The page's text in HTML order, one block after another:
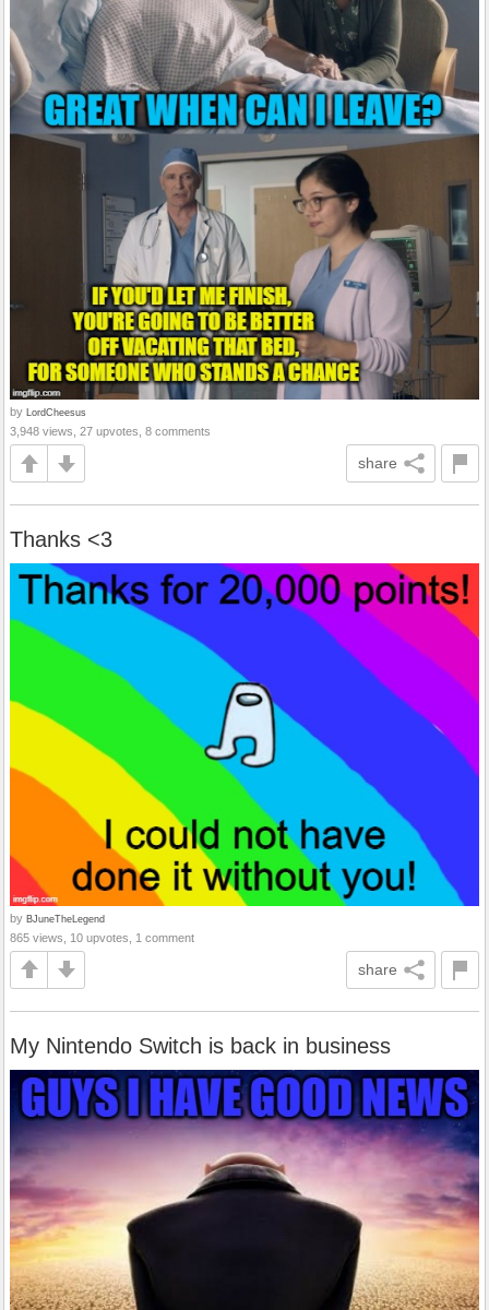
by LordCheesus
3,948 views, 27 upvotes, 8 comments
share
Thanks <3
by BJuneTheLegend
865 views, 10 upvotes, 1 comment
share
My Nintendo Switch is back in business